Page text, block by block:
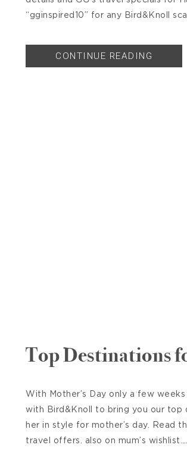
“gginspired10” for any Bird&Knoll
CONTINUE READING
Top Destinations
With Mother’s Day only a few
with Bird&Knoll to bring you our top
her in style for mother’s day. Read
travel offers. also on mum’s